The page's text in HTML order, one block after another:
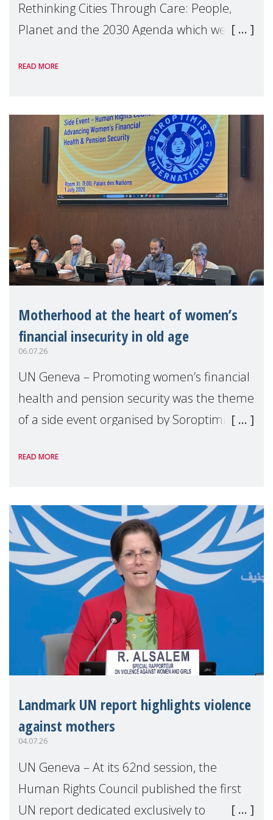
Rethinking Cities Through Care: People,
Planet and the 2030 Agenda which we
Level Political Forum (HLPF), experts and
READ MORE
Motherhood at the heart of women’s
financial insecurity in old age
06.07.26
UN Geneva – Promoting women’s financial
health and pension security was the theme
of a side event organised by Soroptimist
the 62nd session of the United Nations H
READ MORE
Landmark UN report highlights violence
against mothers
04.07.26
UN Geneva – At its 62nd session, the
Human Rights Council published the first
UN report dedicated exclusively to